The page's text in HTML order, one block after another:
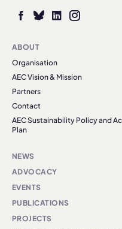
ABOUT
Organisation
AEC Vision & Mission
Partners
Contact
AEC Sustainability Policy and
Plan
NEWS
ADVOCACY
EVENTS
PUBLICATIONS
PROJECTS